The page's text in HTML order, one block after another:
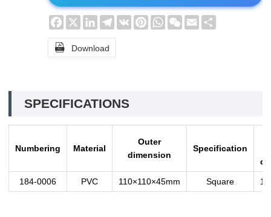
Facebook
X LinkedInTelegram
VK PinterestWhatsAppWeChat
Email
 Download
SPECIFICATIONS
Numbering Material
Outer
dimension
Specification
184-0006 PVC 110×110×45mm Square